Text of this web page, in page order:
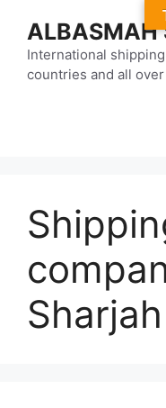
content
ALBASMAH
International
countries and all